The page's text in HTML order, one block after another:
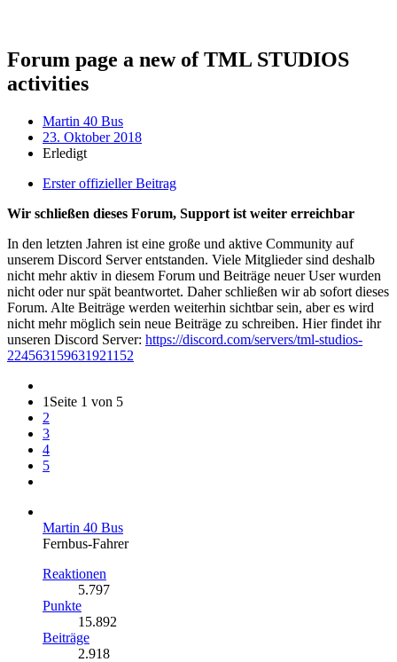
Forum page a new of TML STUDIOS
activities
Martin 40 Bus
23. Oktober 2018
Erledigt
Erster offizieller Beitrag
Wir schließen dieses Forum, Support ist weiter erreichbar
In den letzten Jahren ist eine große und aktive Community auf
unserem Discord Server entstanden. Viele Mitglieder sind deshalb
nicht mehr aktiv in diesem Forum und Beiträge neuer User wurden
nicht oder nur spät beantwortet. Daher schließen wir ab sofort dieses
Forum. Alte Beiträge werden weiterhin sichtbar sein, aber es wird
nicht mehr möglich sein neue Beiträge zu schreiben. Hier findet ihr
unseren Discord Server: https://discord.com/servers/tml-studios-
224563159631921152
1 Seite 1 von 5
2
3
4
5
Martin 40 Bus
Fernbus-Fahrer
Reaktionen
5.797
Punkte
15.892
Beiträge
2.918